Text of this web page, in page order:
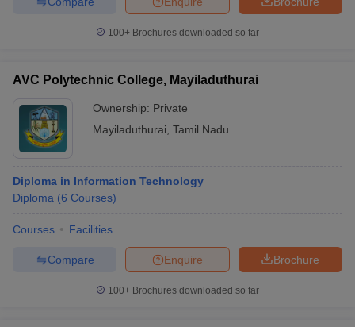
100+ Brochures downloaded so far
AVC Polytechnic College, Mayiladuthurai
Ownership: Private
Mayiladuthurai Tamil Nadu
Diploma in Information Technology
Diploma (6 Courses)
Courses Facilities
Brochure
Enquire
Compare
100+ Brochures downloaded so far